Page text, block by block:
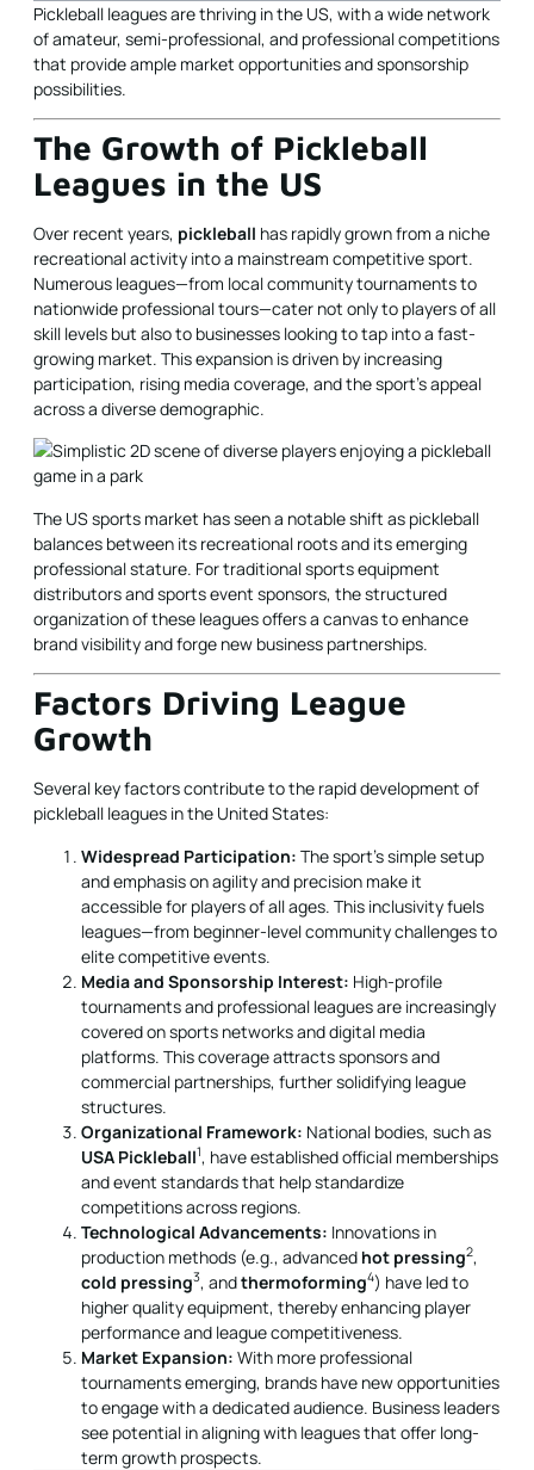
Pickleball leagues are thriving in the US, with a wide network
of amateur, semi-professional, and professional competitions
that provide ample market opportunities and sponsorship
possibilities.
The Growth of Pickleball
Leagues in the US
Over recent years, pickleball has rapidly grown from a niche
recreational activity into a mainstream competitive sport.
Numerous leagues—from local community tournaments to
nationwide professional tours—cater not only to players of all
skill levels but also to businesses looking to tap into a fast-
growing market. This expansion is driven by increasing
participation, rising media coverage, and the sport’s appeal
across a diverse demographic.
The US sports market has seen a notable shift as pickleball
balances between its recreational roots and its emerging
professional stature. For traditional sports equipment
distributors and sports event sponsors, the structured
organization of these leagues offers a canvas to enhance
brand visibility and forge new business partnerships.
Factors Driving League
Growth
Several key factors contribute to the rapid development of
pickleball leagues in the United States:
Widespread Participation: The sport’s simple setup
and emphasis on agility and precision make it
accessible for players of all ages. This inclusivity fuels
leagues—from beginner-level community challenges to
elite competitive events.
Media and Sponsorship Interest: High-profile
tournaments and professional leagues are increasingly
covered on sports networks and digital media
platforms. This coverage attracts sponsors and
commercial partnerships, further solidifying league
structures.
Organizational Framework: National bodies, such as
USA Pickleball1, have established official memberships
and event standards that help standardize
competitions across regions.
Technological Advancements: Innovations in
production methods (e.g., advanced hot pressing2,
cold pressing3, andthermoforming4) have led to
higher quality equipment, thereby enhancing player
performance and league competitiveness.
Market Expansion: With more professional
tournaments emerging, brands have new opportunities
to engage with a dedicated audience. Business leaders
see potential in aligning with leagues that offer long-
term growth prospects.